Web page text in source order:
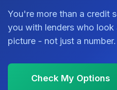
You're more than a credit
you with lenders who
picture - not just a number.
Check My Options